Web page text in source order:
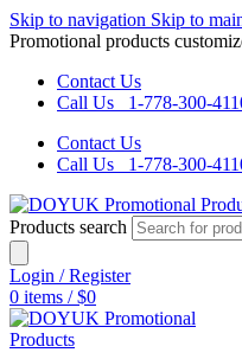
Skip to navigation Skip to
Promotional products
Contact Us
Call Us 1-778-300-
Contact Us
Call Us 1-778-300-
Products search
Login / Register
0 items / $0